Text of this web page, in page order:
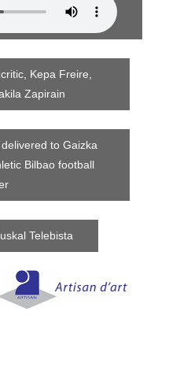
Kepa Freire,
Zapirain
to Gaizka
Bilbao football
Telebista